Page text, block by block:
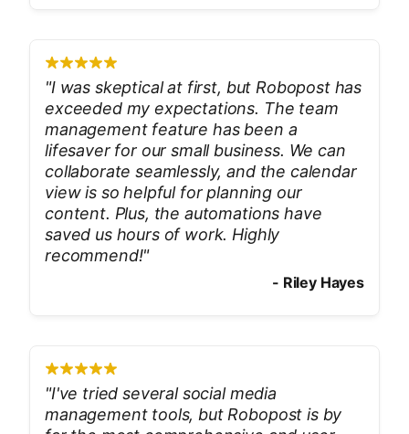
"I was skeptical at first, but Robopost has
exceeded my expectations. The team
management feature has been a
lifesaver for our small business. We can
collaborate seamlessly, and the calendar
view is so helpful for planning our
content. Plus, the automations have
saved us hours of work. Highly
recommend!"
- Riley Hayes
"I've tried several social media
management tools, but Robopost is by